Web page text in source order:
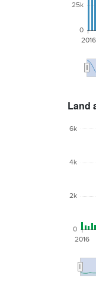
2016
0
25k
Land
2016
0
2k
4k
6k